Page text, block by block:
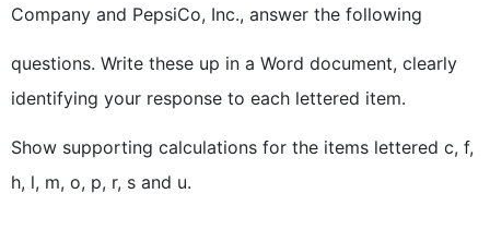
Company and PepsiCo, Inc., answer the following
questions. Write these up in a Word document, clearly
identifying your response to each lettered item.
Show supporting calculations for the items lettered c, f,
h, l, m, o, p, r, s and u.